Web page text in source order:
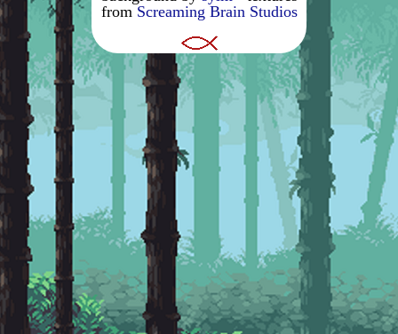
from Screaming Brain Studios